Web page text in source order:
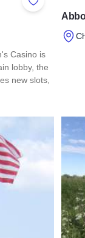
Add to
Casino is
lobby, the
new slots,